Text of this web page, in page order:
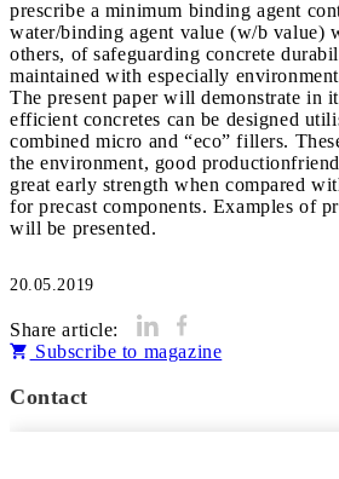
prescribe a minimum binding agent
water/binding agent value (w/b value)
others, of safeguarding concrete
maintained with especially
The present paper will demonstrate in
efficient concretes can be designed
combined micro and “eco” fillers.
the environment, good
great early strength when compared
for precast components. Examples of
will be presented.
20.05.2019
Share article:
Subscribe to magazine
Contact